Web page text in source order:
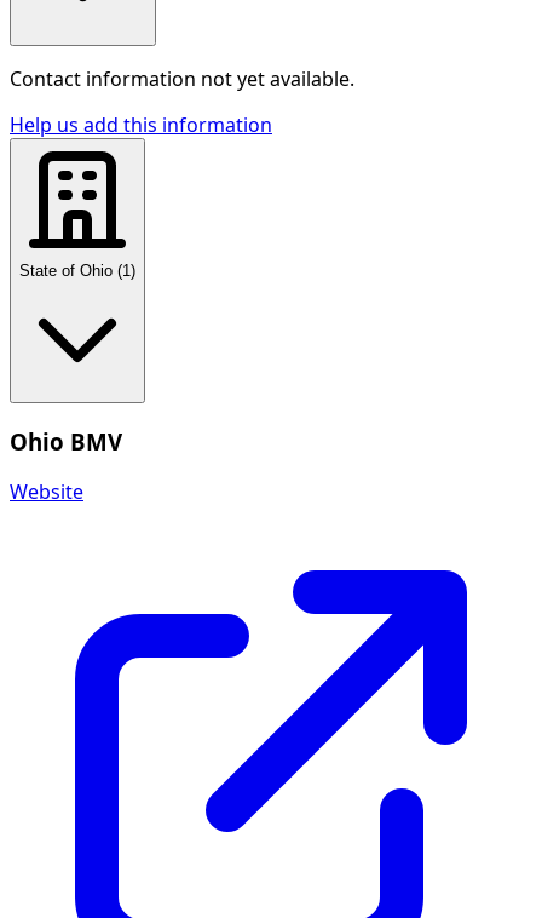
Contact information not yet available.
Help us add this information
State of Ohio (1 )
Ohio BMV
Website